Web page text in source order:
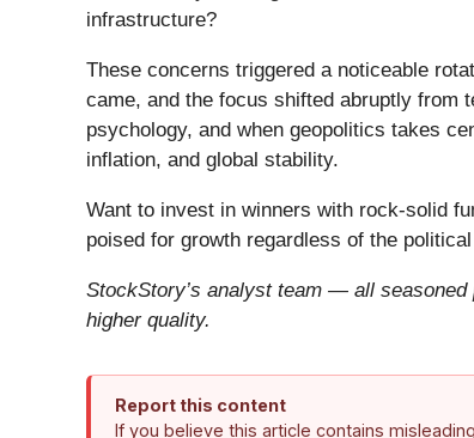
infrastructure?
These concerns triggered a noticeable
came, and the focus shifted abruptly from
psychology, and when geopolitics takes
inflation, and global stability.
Want to invest in winners with rock-solid
poised for growth regardless of the
StockStory’s analyst team — all
higher quality.
Report this content
If you believe this article contains